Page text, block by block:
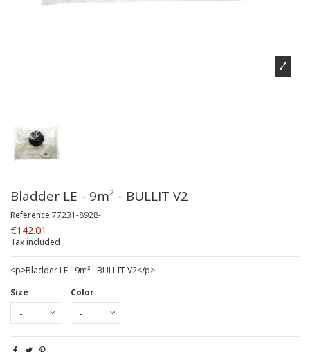
Bladder LE - 9m² - BULLIT V2
Reference 77231-8928-
€142.01
Tax included
<p>Bladder LE - 9m² - BULLIT V2</p>
Size
Color